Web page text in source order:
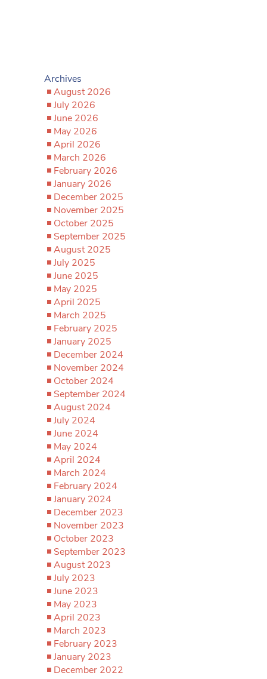
Archives
August 2026
July 2026
June 2026
May 2026
April 2026
March 2026
February 2026
January 2026
December 2025
November 2025
October 2025
September 2025
August 2025
July 2025
June 2025
May 2025
April 2025
March 2025
February 2025
January 2025
December 2024
November 2024
October 2024
September 2024
August 2024
July 2024
June 2024
May 2024
April 2024
March 2024
February 2024
January 2024
December 2023
November 2023
October 2023
September 2023
August 2023
July 2023
June 2023
May 2023
April 2023
March 2023
February 2023
January 2023
December 2022